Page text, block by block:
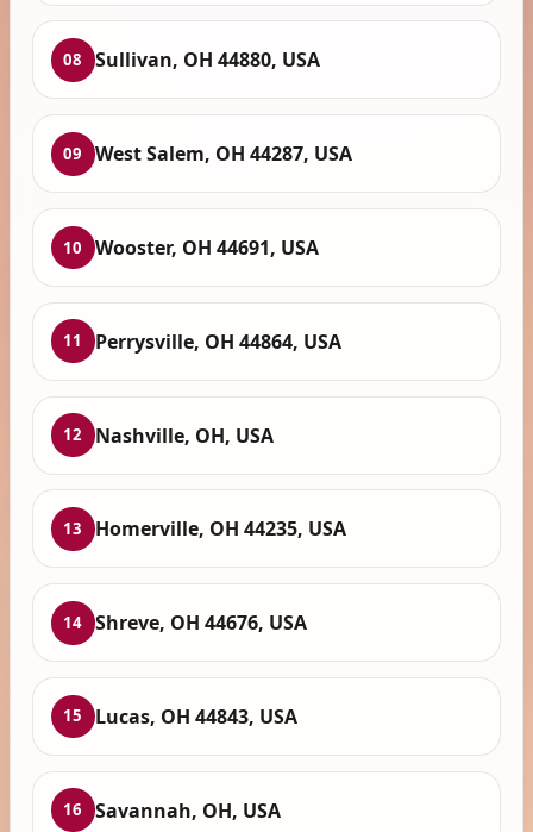
08 Sullivan, OH 44880, USA
09 West Salem, OH 44287, USA
10 Wooster, OH 44691, USA
11 Perrysville, OH 44864, USA
12 Nashville, OH, USA
13 Homerville, OH 44235, USA
14 Shreve, OH 44676, USA
15 Lucas, OH 44843, USA
16 Savannah, OH, USA